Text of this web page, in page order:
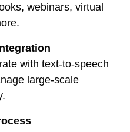
webinars, virtual
with text-to-speech
large-scale